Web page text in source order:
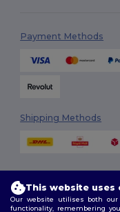
Payment Methods
Shipping Methods
This website uses
Our website utilises both our
functionality, remembering